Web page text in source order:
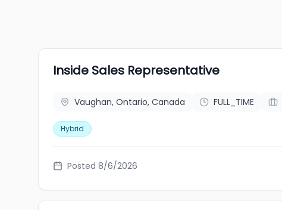
Inside Sales Representative
Vaughan, Ontario, Canada FULL_TIME
Hybrid
Posted 8/6/2026